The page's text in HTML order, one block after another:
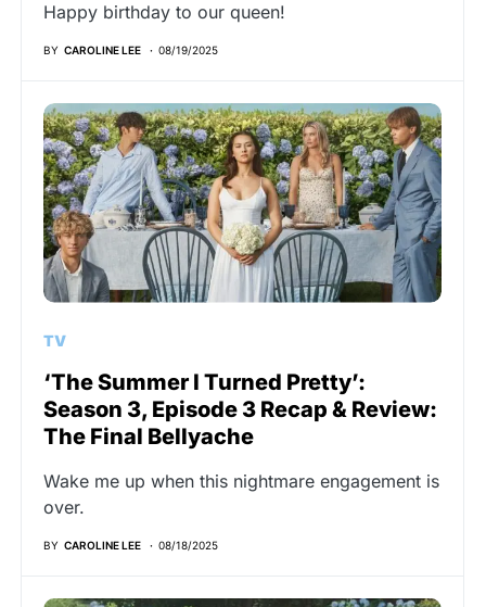
Happy birthday to our queen!
BY CAROLINE LEE 08/19/2025
TV
‘The Summer I Turned Pretty’:
Season 3, Episode 3 Recap & Review:
The Final Bellyache
Wake me up when this nightmare engagement is
over.
BY CAROLINE LEE 08/18/2025